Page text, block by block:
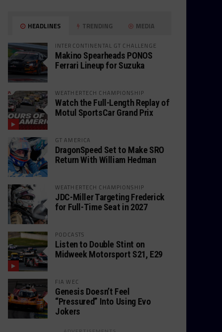
HEADLINES TRENDING MEDIA
INTERCONTINENTAL GT CHALLENGE
Makino Spearheads PONOS
Ferrari Lineup for Suzuka
WEATHERTECH CHAMPIONSHIP
Watch the Full-Length Replay of
Motul SportsCar Grand Prix
GT AMERICA
DragonSpeed Set to Make SRO
Return With William Hedman
WEATHERTECH CHAMPIONSHIP
JDC-Miller Targeting Frederick
for Full-Time Seat in 2027
PODCASTS
Listen to Double Stint on
Midweek Motorsport S21, E29
FIA WEC
Genesis Doesn’t Feel
“Pressured” Into Using Evo
Jokers